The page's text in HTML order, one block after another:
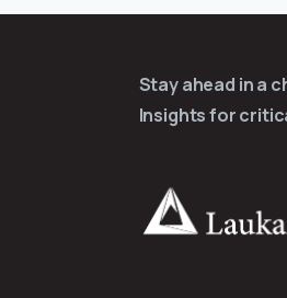
Stay ahead in a
Insights for